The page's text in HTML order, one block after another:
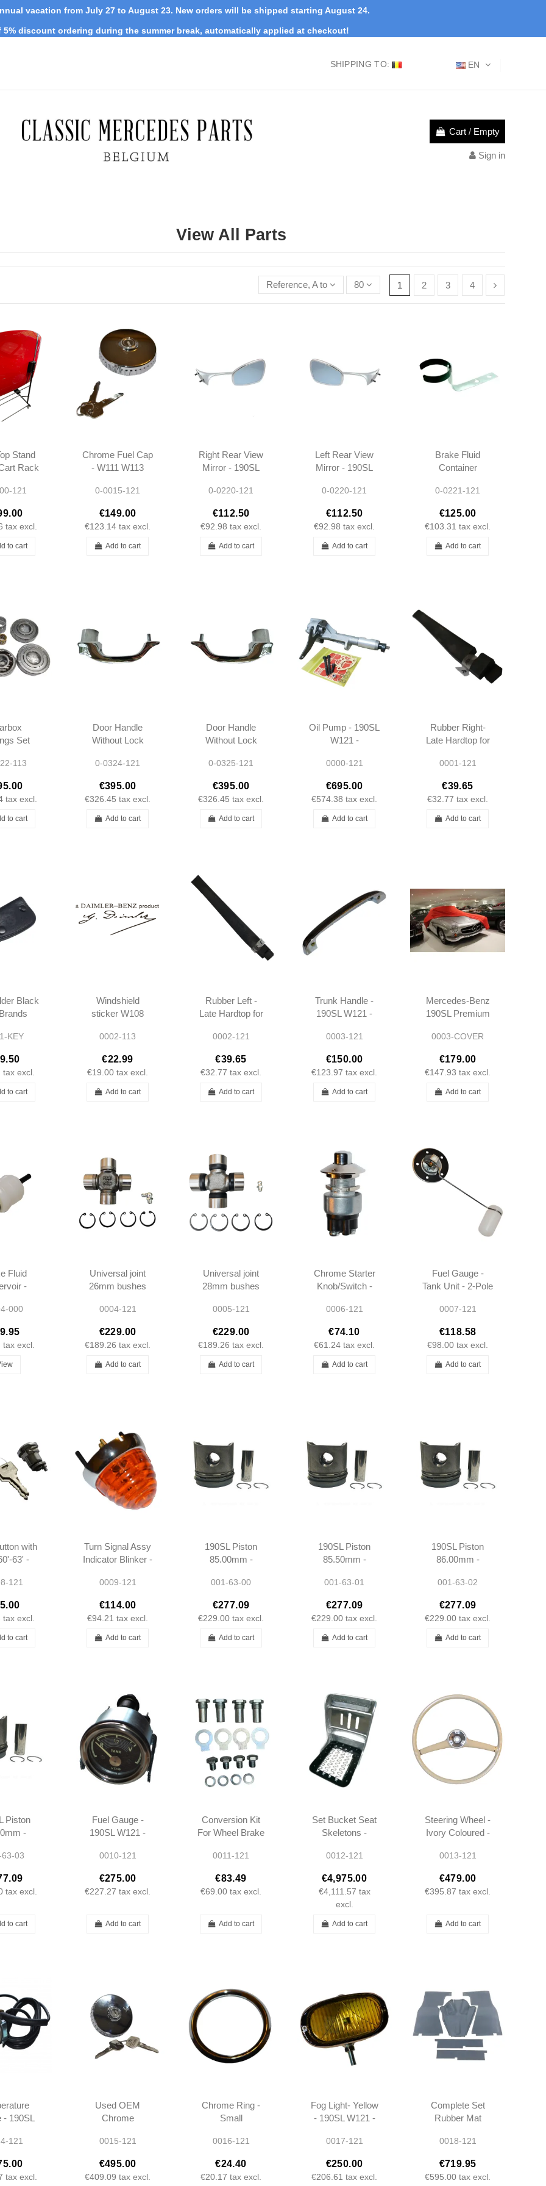
vacation from July 27 to August 23. New orders will be shipped starting August 24.
5% discount ordering during the summer break, automatically applied at checkout!
EN
SHIPPING TO:
Cart / Empty
Sign in
View All Parts
Reference, A to Z 80 1 2 3 4
Stand
Rack
121
tax excl.
to cart
Chrome Fuel Cap
- W111 W113
0004712030 -
0-0015-121
€149.00
€123.14 tax excl.
Add to cart
Right Rear View
Mirror - 190SL
Coupe/Cabrio -
0-0220-121
€112.50
€92.98 tax excl.
Add to cart
Left Rear View
Mirror - 190SL
Cabrio/Coupe -
0-0220-121
€112.50
€92.98 tax excl.
Add to cart
Brake Fluid
Container
W121 W120 -
0-0221-121
€125.00
€103.31 tax excl.
Add to cart
Set
W110
113
tax excl.
to cart
Door Handle
Without Lock
190SL -
0-0324-121
€395.00
€326.45 tax excl.
Add to cart
Door Handle
Without Lock
190SL -
0-0325-121
€395.00
€326.45 tax excl.
Add to cart
Oil Pump - 190SL
W121 -
0000-121
€695.00
€574.38 tax excl.
Add to cart
Rubber Right-
Late Hardtop for
1217950122
0001-121
€39.65
€32.77 tax excl.
Add to cart
Black
KEY
tax excl.
to cart
Windshield
sticker W108
W111 W113
190SL PONTON
0002-113
€22.99
€19.00 tax excl.
Add to cart
Rubber Left -
Late Hardtop for
1217950222
0002-121
€39.65
€32.77 tax excl.
Add to cart
Trunk Handle -
190SL W121 -
0003-121
€150.00
€123.97 tax excl.
Add to cart
Mercedes-Benz
190SL Premium
Car Cover
0003-COVER
€179.00
€147.93 tax excl.
Add to cart
Fluid
-
Cars -
000
tax excl.
Universal joint
26mm bushes
1957 - 190SL
1804100131
0004-121
€229.00
€189.26 tax excl.
Add to cart
Universal joint
28mm bushes
1966 - 190SL
1114100031
0005-121
€229.00
€189.26 tax excl.
Add to cart
Chrome Starter
Knob/Switch -
W120 -
0006-121
€74.10
€61.24 tax excl.
Add to cart
Fuel Gauge -
Tank Unit - 2-Pole
W120 -
0007-121
€118.58
€98.00 tax excl.
Add to cart
with
63' -
121
tax excl.
to cart
Turn Signal Assy
Indicator Blinker -
1218200220
0009-121
€114.00
€94.21 tax excl.
Add to cart
190SL Piston
85.00mm -
M121921
001-63-00
€277.09
€229.00 tax excl.
Add to cart
190SL Piston
85.50mm -
M121921 - Rep1
001-63-01
€277.09
€229.00 tax excl.
Add to cart
190SL Piston
86.00mm -
M121921 - Rep2
001-63-02
€277.09
€229.00 tax excl.
Add to cart
Piston
-
- Rep3
03
tax excl.
to cart
Fuel Gauge -
190SL W121 -
1215420103
0010-121
€275.00
€227.27 tax excl.
Add to cart
Conversion Kit
For Wheel Brake
- Ponton
0011-121
€83.49
€69.00 tax excl.
Add to cart
Set Bucket Seat
Skeletons -
1219100322 -
0012-121
€4,975.00
€4,111.57 tax
excl.
Add to cart
Steering Wheel -
Ivory Coloured -
1864600903
0013-121
€479.00
€395.87 tax excl.
Add to cart
190SL
-
121
tax excl.
Used OEM
Chrome
W111 W113
0004712030
0015-121
€495.00
€409.09 tax excl.
Chrome Ring -
Small
190SL W121
0005420311
0016-121
€24.40
€20.17 tax excl.
Fog Light- Yellow
- 190SL W121 -
0017-121
€250.00
€206.61 tax excl.
Complete Set
Rubber Mat
pieces - 190SL
0018-121
€719.95
€595.00 tax excl.